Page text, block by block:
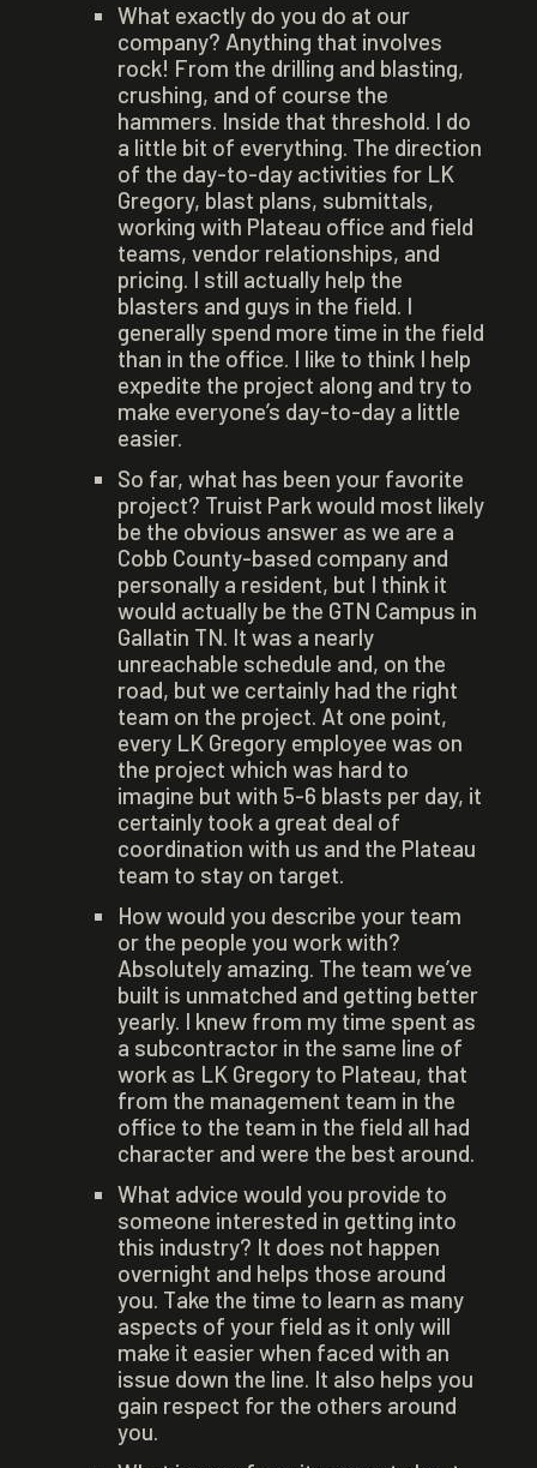
What exactly do you do at our
company? Anything that involves
rock! From the drilling and blasting,
crushing, and of course the
hammers. Inside that threshold. I do
a little bit of everything. The direction
of the day-to-day activities for LK
Gregory, blast plans, submittals,
working with Plateau office and field
teams, vendor relationships, and
pricing. I still actually help the
blasters and guys in the field. I
generally spend more time in the field
than in the office. I like to think I help
expedite the project along and try to
make everyone’s day-to-day a little
easier.
So far, what has been your favorite
project? Truist Park would most likely
be the obvious answer as we are a
Cobb County-based company and
personally a resident, but I think it
would actually be the GTN Campus in
Gallatin TN. It was a nearly
unreachable schedule and, on the
road, but we certainly had the right
team on the project. At one point,
every LK Gregory employee was on
the project which was hard to
imagine but with 5-6 blasts per day, it
certainly took a great deal of
coordination with us and the Plateau
team to stay on target.
How would you describe your team
or the people you work with?
Absolutely amazing. The team we’ve
built is unmatched and getting better
yearly. I knew from my time spent as
a subcontractor in the same line of
work as LK Gregory to Plateau, that
from the management team in the
office to the team in the field all had
character and were the best around.
What advice would you provide to
someone interested in getting into
this industry? It does not happen
overnight and helps those around
you. Take the time to learn as many
aspects of your field as it only will
make it easier when faced with an
issue down the line. It also helps you
gain respect for the others around
you.